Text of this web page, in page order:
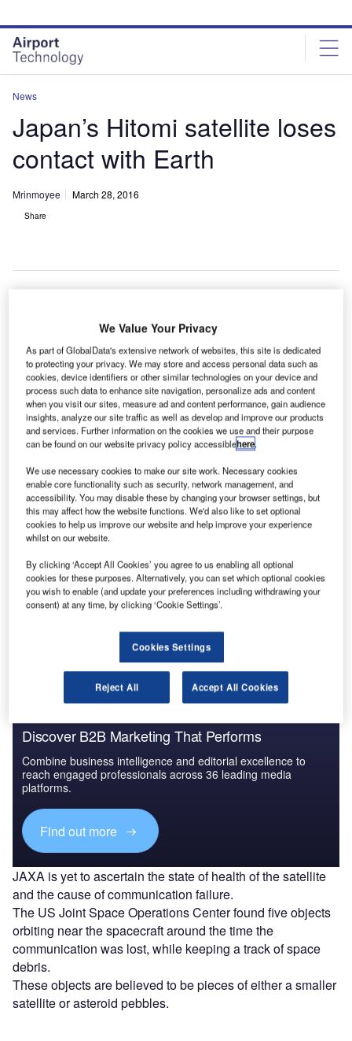
site
menu
page
content
News
Japan’s Hitomi satellite loses
contact with Earth
Mrinmoyee March 28, 2016
Share
T he Japan Aerospace Exploration Agency (JAXA) has
lost communication with its Hitomi (ASTRO-H) x-ray
month.
Expected to begin operations last Saturday, the satellite
was launched aboard a Mitsubishi Heavy Industries-built
holes and dark matter.
Discover B2B Marketing That Performs
Combine business intelligence and editorial excellence to
reach engaged professionals across 36 leading media
platforms.
Find out more
JAXA is yet to ascertain the state of health of the satellite
and the cause of communication failure.
The US Joint Space Operations Center found five objects
orbiting near the spacecraft around the time the
communication was lost, while keeping a track of space
debris.
These objects are believed to be pieces of either a smaller
satellite or asteroid pebbles.
We Value Your Privacy
As part of GlobalData's extensive network of websites, this site is dedicated
to protecting your privacy. We may store and access personal data such as
cookies, device identifiers or other similar technologies on your device and
process such data to enhance site navigation, personalize ads and content
when you visit our sites, measure ad and content performance, gain audience
insights, analyze our site traffic as well as develop and improve our products
and services. Further information on the cookies we use and their purpose
can be found on our website privacy policy accessiblehere.
We use necessary cookies to make our site work. Necessary cookies
enable core functionality such as security, network management, and
accessibility. You may disable these by changing your browser settings, but
this may affect how the website functions. We'd also like to set optional
cookies to help us improve our website and help improve your experience
whilst on our website.
By clicking ‘Accept All Cookies’ you agree to us enabling all optional
cookies for these purposes. Alternatively, you can set which optional cookies
you wish to enable (and update your preferences including withdrawing your
consent) at any time, by clicking ‘Cookie Settings’.
Cookies Settings
Reject All Accept All Cookies